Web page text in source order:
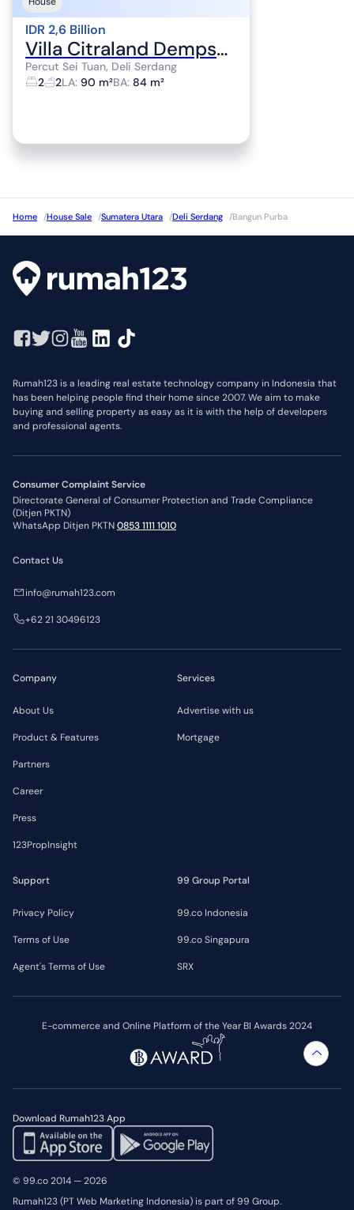
IDR 2,6 Billion
Villa Citraland Dempsey Hill For Sale Move-In Ready Good Condition
Percut Sei Tuan, Deli Serdang
2
2LA: 90 m²BA: 84 m²
Home /House Sale /Sumatera Utara /Deli Serdang /Bangun Purba
Rumah123 is a leading real estate technology company in Indonesia that
has been helping people find their home since 2007. We aim to make
buying and selling property as easy as it is with the help of developers
and professional agents.
Consumer Complaint Service
Directorate General of Consumer Protection and Trade Compliance
(Ditjen PKTN)
WhatsApp Ditjen PKTN0853 1111 1010
E-commerce and Online Platform of the Year BI Awards 2024
Download Rumah123 App
Company
About Us
Product & Features
Partners
Career
Press
123PropInsight
Services
Advertise with us
Mortgage
Support
Privacy Policy
Terms of Use
Agent's Terms of Use
99 Group Portal
99.co Indonesia
99.co Singapura
SRX
Contact Us
info@rumah123.com
+62 21 30496123
© 99.co 2014 — 2026
Rumah123 (PT Web Marketing Indonesia) is part of 99 Group.